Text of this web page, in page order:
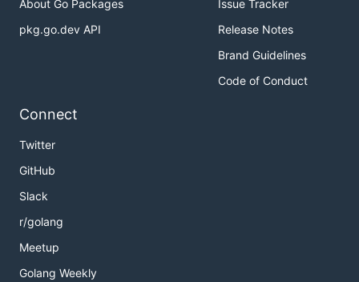
About Go Packages
pkg.go.dev API
Issue Tracker
Release Notes
Brand Guidelines
Code of Conduct
Connect
Twitter
GitHub
Slack
r/golang
Meetup
Golang Weekly